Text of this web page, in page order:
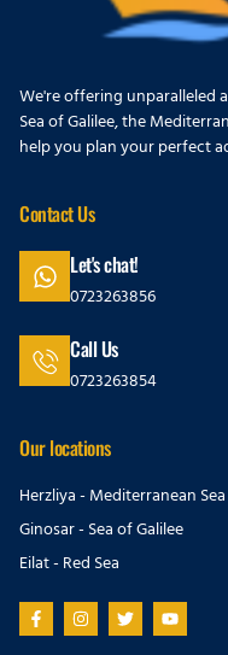
We're offering unparalleled
Sea of Galilee, the
help you plan your perfect
Contact Us
Let's chat!
0723263856
Call Us
0723263854
Our locations
Herzliya - Mediterranean Sea
Ginosar - Sea of Galilee
Eilat - Red Sea